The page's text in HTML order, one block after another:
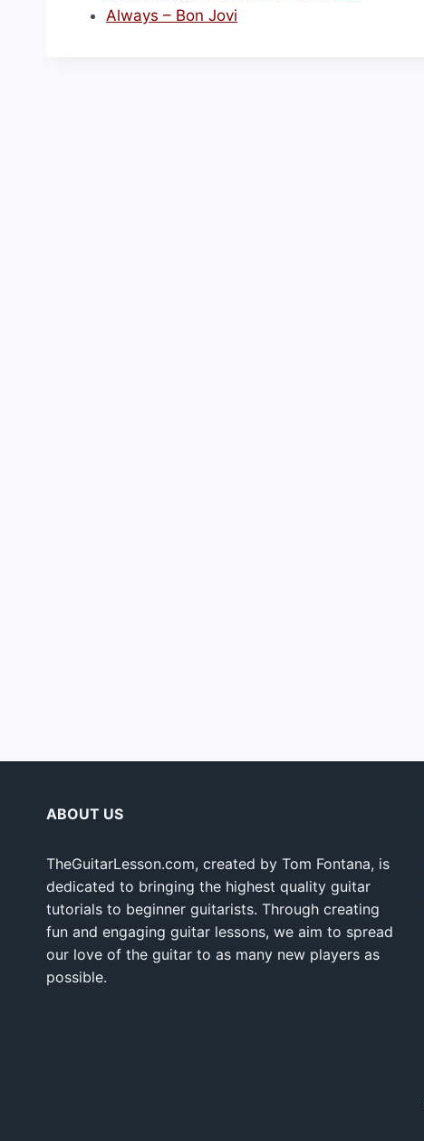
Always – Bon Jovi
ABOUT US
TheGuitarLesson.com, created by Tom Fontana, is
dedicated to bringing the highest quality guitar
tutorials to beginner guitarists. Through creating
fun and engaging guitar lessons, we aim to spread
our love of the guitar to as many new players as
possible.